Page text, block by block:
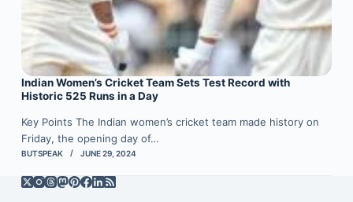
Indian Women’s Cricket Team Sets Test Record with
Historic 525 Runs in a Day
Key Points The Indian women’s cricket team made history on
Friday, the opening day of…
BUTSPEAK JUNE 29, 2024